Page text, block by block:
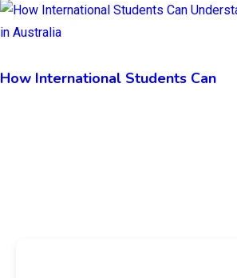
How International Students Can